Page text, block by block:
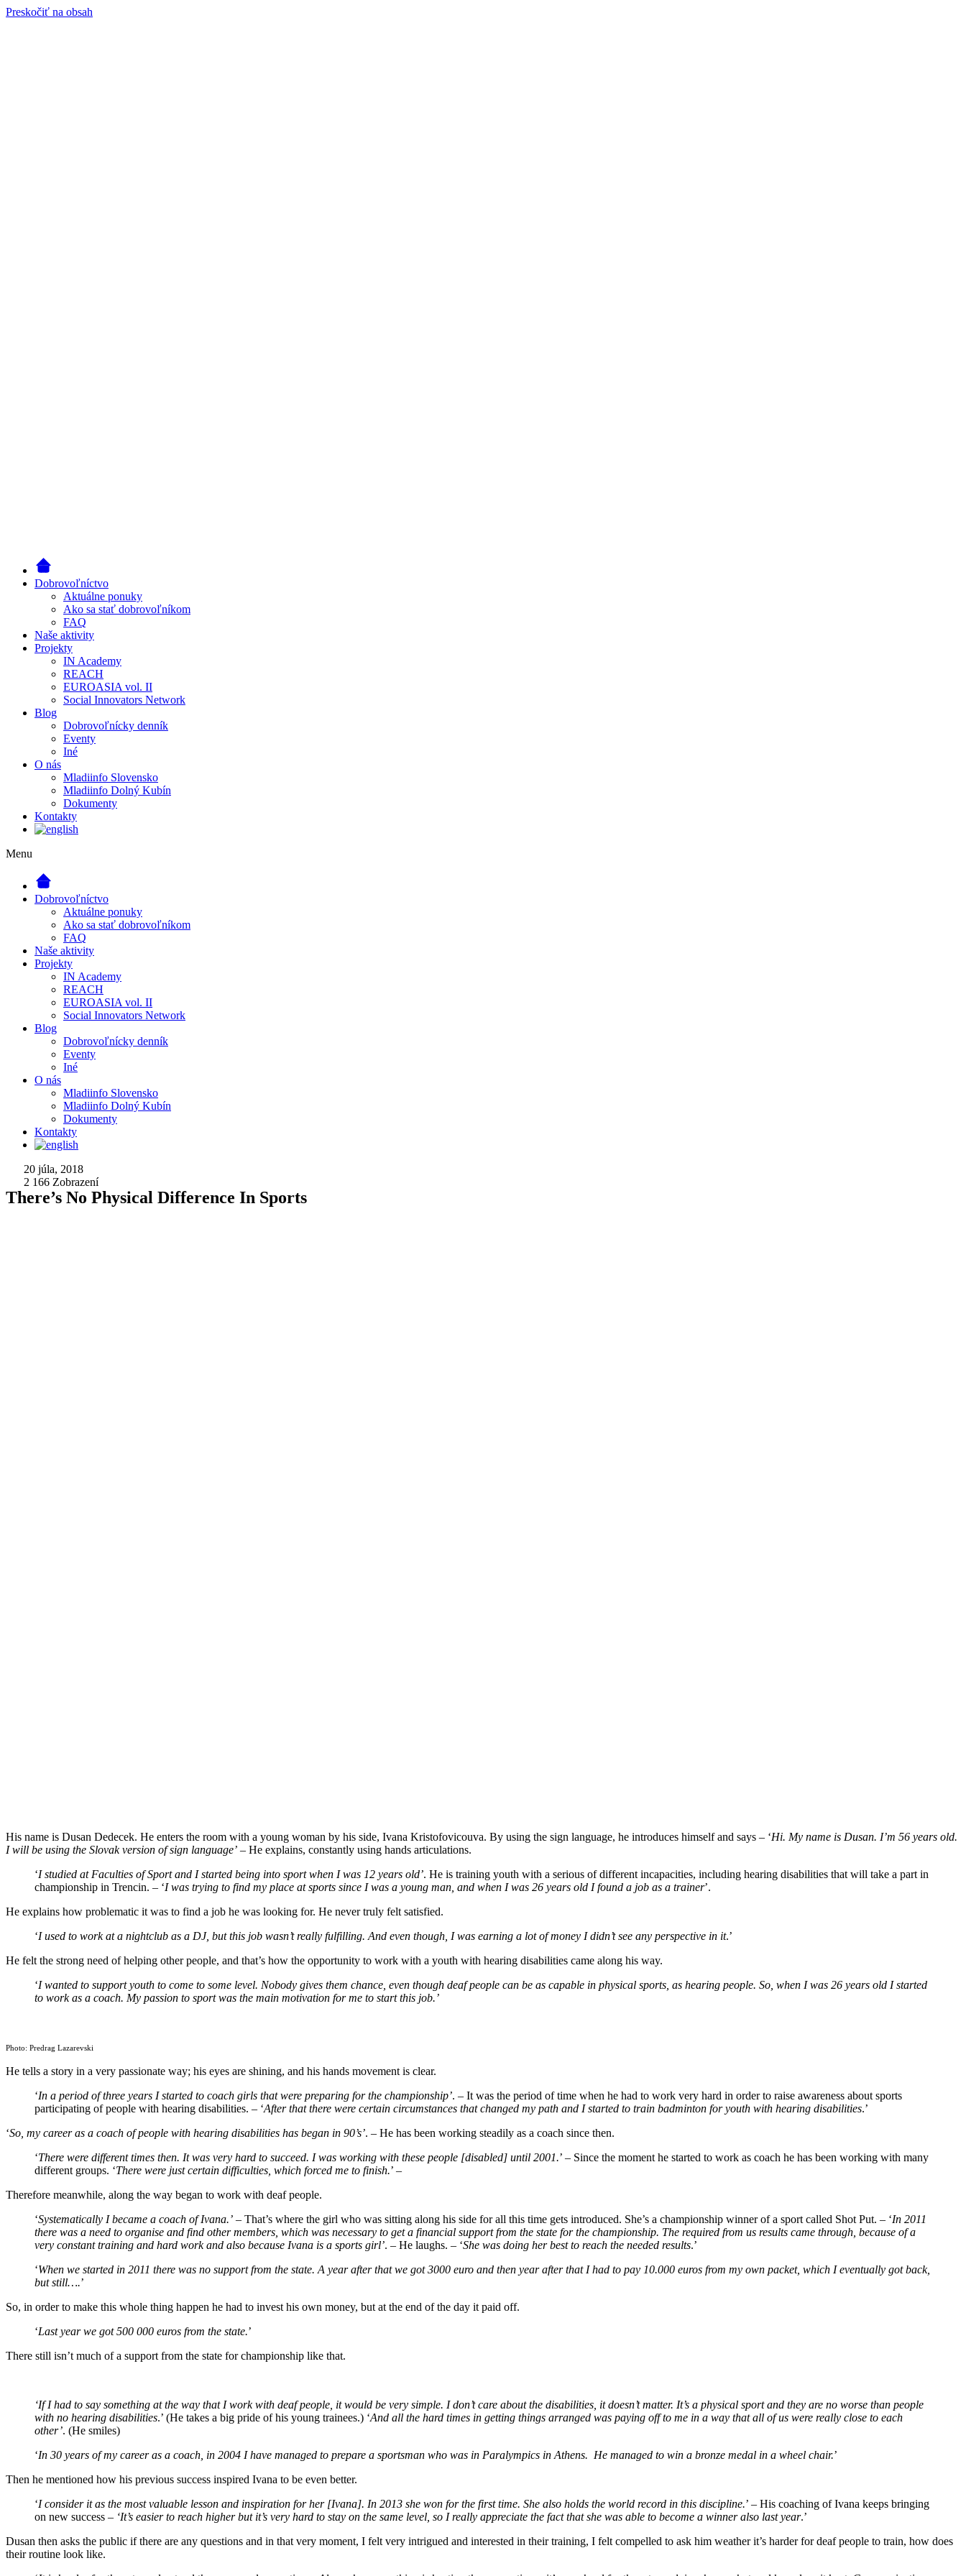
Preskočiť na obsah
Dobrovoľníctvo
Aktuálne ponuky
Ako sa stať dobrovoľníkom
FAQ
Naše aktivity
Projekty
IN Academy
REACH
EUROASIA vol. II
Social Innovators Network
Blog
Dobrovoľnícky denník
Eventy
Iné
O nás
Mladiinfo Slovensko
Mladiinfo Dolný Kubín
Dokumenty
Kontakty
Menu
Dobrovoľníctvo
Aktuálne ponuky
Ako sa stať dobrovoľníkom
FAQ
Naše aktivity
Projekty
IN Academy
REACH
EUROASIA vol. II
Social Innovators Network
Blog
Dobrovoľnícky denník
Eventy
Iné
O nás
Mladiinfo Slovensko
Mladiinfo Dolný Kubín
Dokumenty
Kontakty
20 júla, 2018
2 166 Zobrazení
There’s No Physical Difference In Sports
His name is Dusan Dedecek. He enters the room with a young woman by his side, Ivana Kristofovicouva. By using the sign language, he introduces himself and says – ‘Hi. My name is Dusan. I’m 56 years old.
I will be using the Slovak version of sign language’ – He explains, constantly using hands articulations.
‘I studied at Faculties of Sport and I started being into sport when I was 12 years old’. He is training youth with a serious of different incapacities, including hearing disabilities that will take a part in
championship in Trencin. – ‘I was trying to find my place at sports since I was a young man, and when I was 26 years old I found a job as a trainer’.
He explains how problematic it was to find a job he was looking for. He never truly felt satisfied.
‘I used to work at a nightclub as a DJ, but this job wasn’t really fulfilling. And even though, I was earning a lot of money I didn’t see any perspective in it.’
He felt the strong need of helping other people, and that’s how the opportunity to work with a youth with hearing disabilities came along his way.
‘I wanted to support youth to come to some level. Nobody gives them chance, even though deaf people can be as capable in physical sports, as hearing people. So, when I was 26 years old I started
to work as a coach. My passion to sport was the main motivation for me to start this job.’
Photo: Predrag Lazarevski
He tells a story in a very passionate way; his eyes are shining, and his hands movement is clear.
‘In a period of three years I started to coach girls that were preparing for the championship’. – It was the period of time when he had to work very hard in order to raise awareness about sports
participating of people with hearing disabilities. – ‘After that there were certain circumstances that changed my path and I started to train badminton for youth with hearing disabilities.’
‘So, my career as a coach of people with hearing disabilities has began in 90’s’. – He has been working steadily as a coach since then.
‘There were different times then. It was very hard to succeed. I was working with these people [disabled] until 2001.’ – Since the moment he started to work as coach he has been working with many
different groups. ‘There were just certain difficulties, which forced me to finish.’ –
Therefore meanwhile, along the way began to work with deaf people.
‘Systematically I became a coach of Ivana.’ – That’s where the girl who was sitting along his side for all this time gets introduced. She’s a championship winner of a sport called Shot Put. – ‘In 2011
there was a need to organise and find other members, which was necessary to get a financial support from the state for the championship. The required from us results came through, because of a
very constant training and hard work and also because Ivana is a sports girl’. – He laughs. – ‘She was doing her best to reach the needed results.’
‘When we started in 2011 there was no support from the state. A year after that we got 3000 euro and then year after that I had to pay 10.000 euros from my own packet, which I eventually got back,
but still….’
So, in order to make this whole thing happen he had to invest his own money, but at the end of the day it paid off.
‘Last year we got 500 000 euros from the state.’
There still isn’t much of a support from the state for championship like that.
‘If I had to say something at the way that I work with deaf people, it would be very simple. I don’t care about the disabilities, it doesn’t matter. It’s a physical sport and they are no worse than people
with no hearing disabilities.’ (He takes a big pride of his young trainees.) ‘And all the hard times in getting things arranged was paying off to me in a way that all of us were really close to each
other’. (He smiles)
‘In 30 years of my career as a coach, in 2004 I have managed to prepare a sportsman who was in Paralympics in Athens. He managed to win a bronze medal in a wheel chair.’
Then he mentioned how his previous success inspired Ivana to be even better.
‘I consider it as the most valuable lesson and inspiration for her [Ivana]. In 2013 she won for the first time. She also holds the world record in this discipline.’ – His coaching of Ivana keeps bringing
on new success – ‘It’s easier to reach higher but it’s very hard to stay on the same level, so I really appreciate the fact that she was able to become a winner also last year.’
Dusan then asks the public if there are any questions and in that very moment, I felt very intrigued and interested in their training, I felt compelled to ask him weather it’s harder for deaf people to train, how does
their routine look like.